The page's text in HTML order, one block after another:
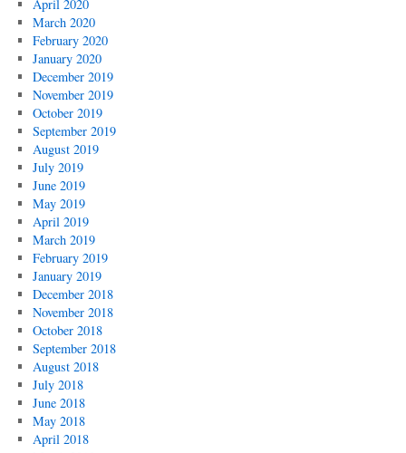
April 2020
March 2020
February 2020
January 2020
December 2019
November 2019
October 2019
September 2019
August 2019
July 2019
June 2019
May 2019
April 2019
March 2019
February 2019
January 2019
December 2018
November 2018
October 2018
September 2018
August 2018
July 2018
June 2018
May 2018
April 2018